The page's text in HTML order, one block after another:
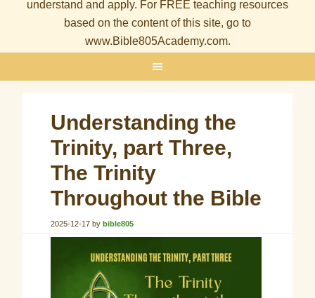
understand and apply. For FREE teaching resources
based on the content of this site, go to
www.Bible805Academy.com.
Understanding the
Trinity, part Three,
The Trinity
Throughout the Bible
2025-12-17 bybible805